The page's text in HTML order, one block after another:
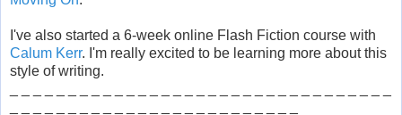
I've also started a 6-week online Flash Fiction course with
Calum Kerr. I'm really excited to be learning more about this
style of writing.